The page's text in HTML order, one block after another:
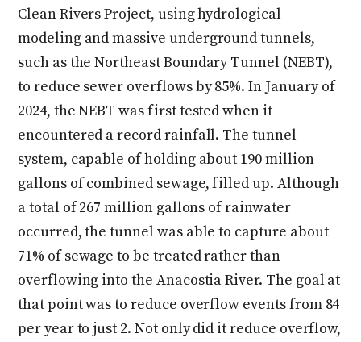
Clean Rivers Project, using hydrological
modeling and massive underground tunnels,
such as the Northeast Boundary Tunnel (NEBT),
to reduce sewer overflows by 85%. In January of
2024, the NEBT was first tested when it
encountered a record rainfall. The tunnel
system, capable of holding about 190 million
gallons of combined sewage, filled up. Although
a total of 267 million gallons of rainwater
occurred, the tunnel was able to capture about
71% of sewage to be treated rather than
overflowing into the Anacostia River. The goal at
that point was to reduce overflow events from 84
per year to just 2. Not only did it reduce overflow,